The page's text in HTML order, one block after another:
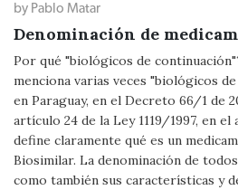
by Pablo Matar
Denominación de
Por qué "biológicos de
menciona varias veces "biológicos
en Paraguay, en el Decreto 66/1 de
artículo 24 de la Ley 1119/1997, en el
define claramente qué es un
Biosimilar. La denominación de
como también sus características y